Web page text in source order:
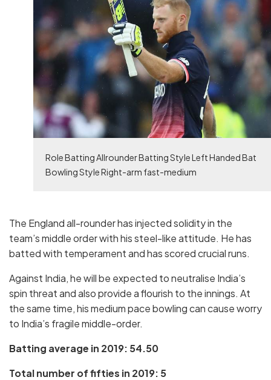
Role Batting Allrounder Batting Style Left Handed Bat
Bowling Style Right-arm fast-medium
The England all-rounder has injected solidity in the
team’s middle order with his steel-like attitude. He has
batted with temperament and has scored crucial runs.
Against India, he will be expected to neutralise India’s
spin threat and also provide a flourish to the innings. At
the same time, his medium pace bowling can cause worry
to India’s fragile middle-order.
Batting average in 2019: 54.50
Total number of fifties in 2019: 5